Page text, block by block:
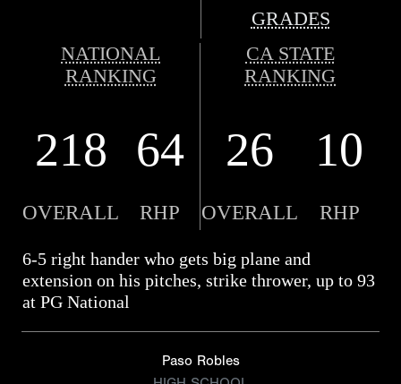
GRADES
NATIONAL
RANKING
CA STATE
RANKING
218 64 26 10
OVERALL RHP OVERALL RHP
6-5 right hander who gets big plane and
extension on his pitches, strike thrower, up to 93
at PG National
Paso Robles